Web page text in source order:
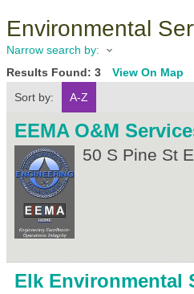
Environmental
Narrow search by:
Results Found: 3
View On Map
Sort by:
A-Z
EEMA O&M
50 S Pine St
Elk Environmental